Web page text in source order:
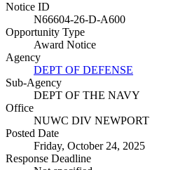
Notice ID
N66604-26-D-A600
Opportunity Type
Award Notice
Agency
DEPT OF DEFENSE
Sub-Agency
DEPT OF THE NAVY
Office
NUWC DIV NEWPORT
Posted Date
Friday, October 24, 2025
Response Deadline